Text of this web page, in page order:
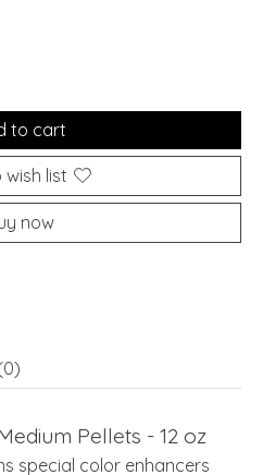
to cart
list
now
Pellets - 12 oz
special color enhancers